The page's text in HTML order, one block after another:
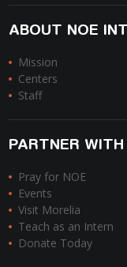
ABOUT NOE
Mission
Centers
Staff
PARTNER WITH
Pray for NOE
Events
Visit Morelia
Teach as an Intern
Donate Today